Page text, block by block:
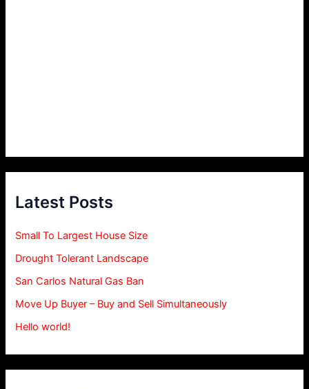
Latest Posts
Small To Largest House Size
Drought Tolerant Landscape
San Carlos Natural Gas Ban
Move Up Buyer – Buy and Sell Simultaneously
Hello world!